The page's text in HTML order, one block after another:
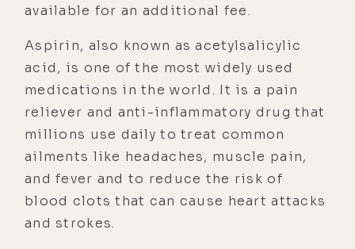
available for an additional fee.
Aspirin, also known as acetylsalicylic
acid, is one of the most widely used
medications in the world. It is a pain
reliever and anti-inflammatory drug that
millions use daily to treat common
ailments like headaches, muscle pain,
and fever and to reduce the risk of
blood clots that can cause heart attacks
and strokes.